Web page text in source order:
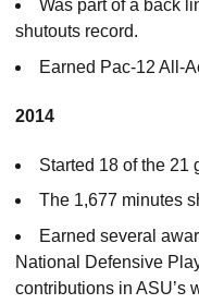
Was part of a back
shutouts record.
Earned Pac-12 All-
2014
Started 18 of the 21
The 1,677 minutes
Earned several
National Defensive
contributions in ASU’s